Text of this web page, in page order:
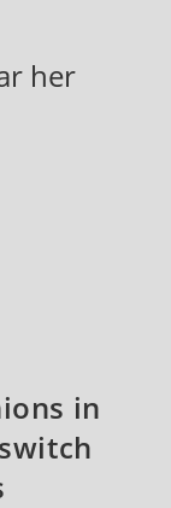
her
in